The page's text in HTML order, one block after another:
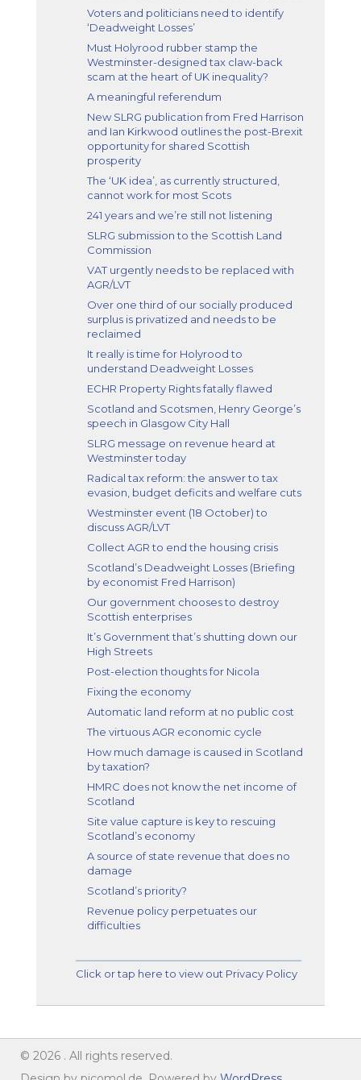
Voters and politicians need to identify
‘Deadweight Losses’
Must Holyrood rubber stamp the
Westminster-designed tax claw-back
scam at the heart of UK inequality?
A meaningful referendum
New SLRG publication from Fred Harrison
and Ian Kirkwood outlines the post-Brexit
opportunity for shared Scottish
prosperity
The ‘UK idea’, as currently structured,
cannot work for most Scots
241 years and we’re still not listening
SLRG submission to the Scottish Land
Commission
VAT urgently needs to be replaced with
AGR/LVT
Over one third of our socially produced
surplus is privatized and needs to be
reclaimed
It really is time for Holyrood to
understand Deadweight Losses
ECHR Property Rights fatally flawed
Scotland and Scotsmen, Henry George’s
speech in Glasgow City Hall
SLRG message on revenue heard at
Westminster today
Radical tax reform: the answer to tax
evasion, budget deficits and welfare cuts
Westminster event (18 October) to
discuss AGR/LVT
Collect AGR to end the housing crisis
Scotland’s Deadweight Losses (Briefing
by economist Fred Harrison)
Our government chooses to destroy
Scottish enterprises
It’s Government that’s shutting down our
High Streets
Post-election thoughts for Nicola
Fixing the economy
Automatic land reform at no public cost
The virtuous AGR economic cycle
How much damage is caused in Scotland
by taxation?
HMRC does not know the net income of
Scotland
Site value capture is key to rescuing
Scotland’s economy
A source of state revenue that does no
damage
Scotland’s priority?
Revenue policy perpetuates our
difficulties
Click or tap here to view out Privacy Policy
© 2026 . All rights reserved.